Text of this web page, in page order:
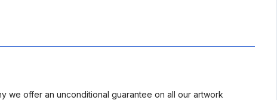
we offer an unconditional guarantee on all our artwork